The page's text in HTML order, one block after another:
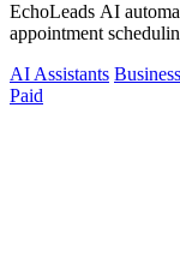
EchoLeads AI
appointment
AI Assistants
Paid